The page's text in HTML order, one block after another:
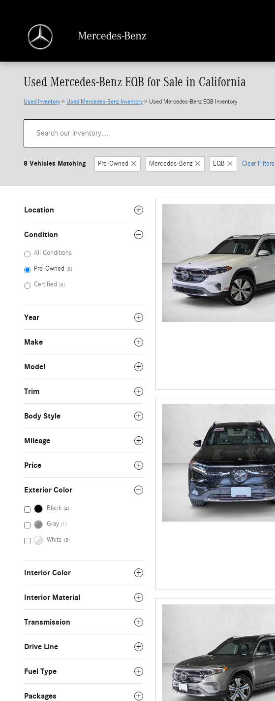
Used Mercedes-Benz EQB for Sale in California
Used Inventory > Used Mercedes-Benz Inventory > Used Mercedes-Benz EQB Inventory
8 Vehicles Matching Pre-Owned Mercedes-Benz EQB Clear Filters
Location
Condition
All Conditions
Pre-Owned (8)
Certified (6)
Year
Make
Model
Trim
Body Style
Mileage
Price
Exterior Color
Black (4)
Gray (1)
White (3)
Interior Color
Interior Material
Transmission
Drive Line
Fuel Type
Packages